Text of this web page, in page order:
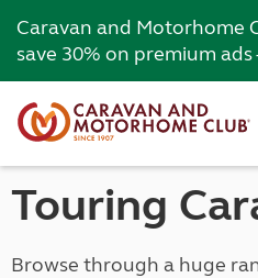
Caravan and Motorhome
save 30% on premium ads
Touring
Browse through a huge